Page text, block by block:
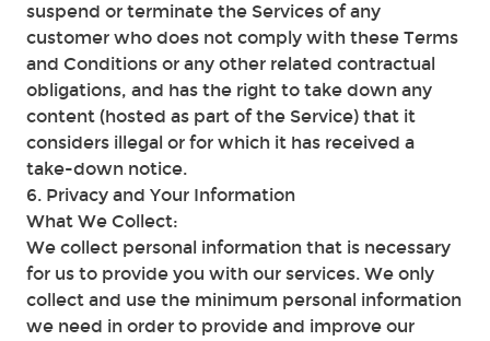
suspend or terminate the Services of any
customer who does not comply with these Terms
and Conditions or any other related contractual
obligations, and has the right to take down any
content (hosted as part of the Service) that it
considers illegal or for which it has received a
take-down notice.
6. Privacy and Your Information
What We Collect:
We collect personal information that is necessary
for us to provide you with our services. We only
collect and use the minimum personal information
we need in order to provide and improve our